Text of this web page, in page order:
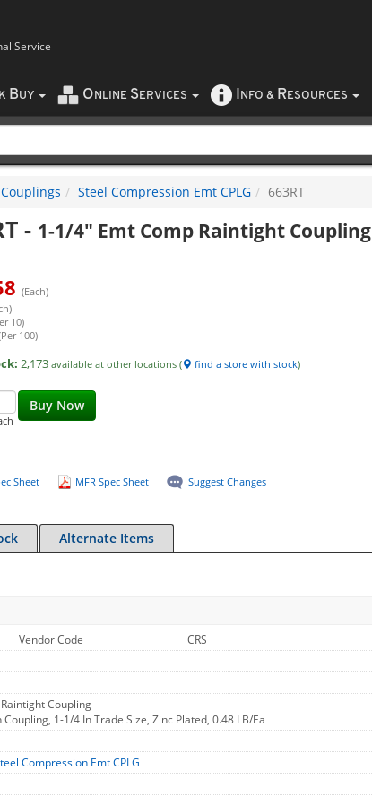
Service
BUY O NLINE SERVICES NFO & RESOURCES
Steel Compression Emt CPLG 663RT
- 1-1/4" Emt Comp Raintight Coupling
(Each)
10)
100)
2,173 available at other locations ( find a store with stock)
Buy Now
Sheet MFR Spec Sheet Suggest Changes
Alternate Items
Vendor Code
CRS
Coupling
1-1/4 In Trade Size, Zinc Plated, 0.48 LB/Ea
Compression Emt CPLG